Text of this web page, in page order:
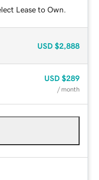
Lease to Own.
USD $2,888
USD $289
/ month